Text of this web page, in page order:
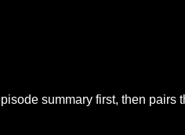
summary first, then